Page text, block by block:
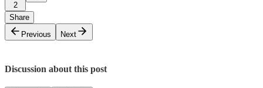
2
Share
Previous
Next
Discussion about this post